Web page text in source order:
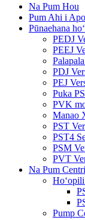
Na Pum Hou
Pum Ahi i
Pūnaehana
PEDJ
PEEJ
PDJ
PEJ
Puka
PVK
Manao
PST
PST4
PSM
PVT
Na Pum
Pump